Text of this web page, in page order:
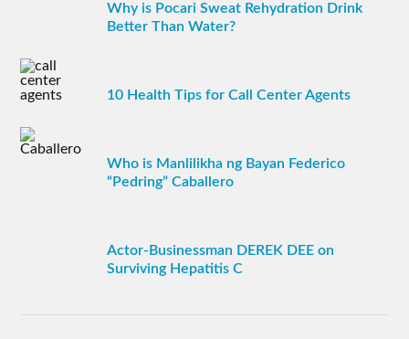
Why is Pocari Sweat Rehydration Drink
Better Than Water?
10 Health Tips for Call Center Agents
Who is Manlilikha ng Bayan Federico
“Pedring” Caballero
Actor-Businessman DEREK DEE on
Surviving Hepatitis C